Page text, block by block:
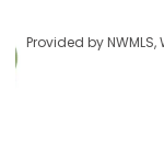
Provided by